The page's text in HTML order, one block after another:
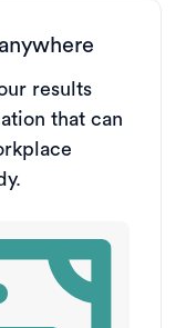
results
that can